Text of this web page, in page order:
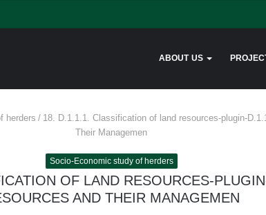
ABOUT US
herders / 18. D.1.1.1. Classification of land resources-plugin-
Their Managemen
Socio-Economic study of herders
OF LAND RESOURCES-
AND THEIR MANAGEMEN